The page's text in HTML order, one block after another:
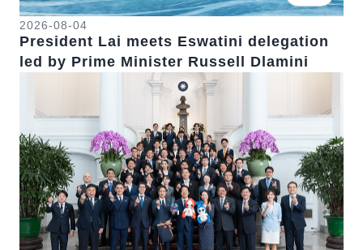
2026-08-04
President Lai meets Eswatini delegation
led by Prime Minister Russell Dlamini